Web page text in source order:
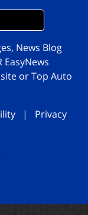
News Blog
EasyNews
orTop Auto
| Privacy